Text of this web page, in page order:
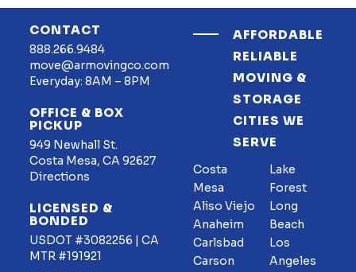
CONTACT
888.266.9484
move@armovingco.com
Everyday: 8AM – 8PM
OFFICE & BOX
PICKUP
949 Newhall St.
Costa Mesa, CA 92627
Directions
LICENSED &
BONDED
USDOT #3082256 | CA
MTR #191921
AFFORDABLE
RELIABLE
MOVING &
STORAGE
CITIES WE
SERVE
Costa
Mesa
Aliso Viejo
Anaheim
Carlsbad
Carson
Lake
Forest
Long
Beach
Los
Angeles